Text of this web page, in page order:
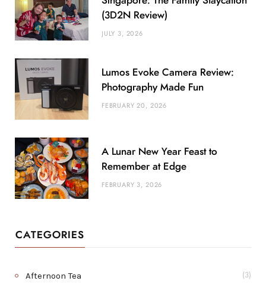
(3D2N Review)
JULY 3, 2026
Lumos Evoke Camera Review:
Photography Made Fun
FEBRUARY 20, 2026
A Lunar New Year Feast to
Remember at Edge
FEBRUARY 3, 2026
CATEGORIES
Afternoon Tea (3)